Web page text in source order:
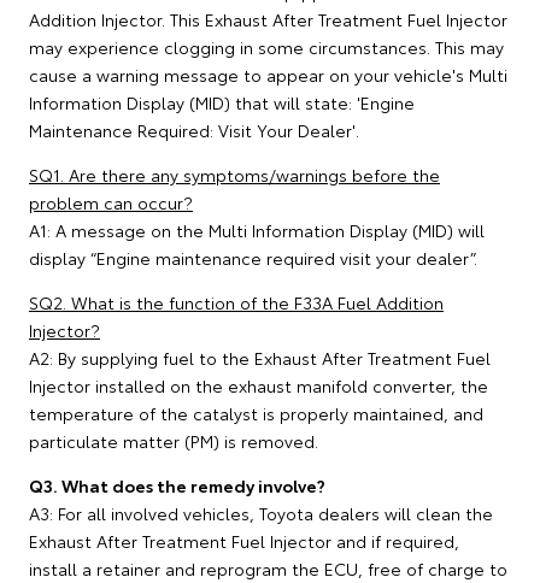
Addition Injector. This Exhaust After Treatment Fuel Injector
may experience clogging in some circumstances. This may
cause a warning message to appear on your vehicle's Multi
Information Display (MID) that will state: 'Engine
Maintenance Required: Visit Your Dealer'.
SQ1. Are there any symptoms/warnings before the
problem can occur?
A1: A message on the Multi Information Display (MID) will
display “Engine maintenance required visit your dealer”.
SQ2. What is the function of the F33A Fuel Addition
Injector?
A2: By supplying fuel to the Exhaust After Treatment Fuel
Injector installed on the exhaust manifold converter, the
temperature of the catalyst is properly maintained, and
particulate matter (PM) is removed.
Q3. What does the remedy involve?
A3: For all involved vehicles, Toyota dealers will clean the
Exhaust After Treatment Fuel Injector and if required,
install a retainer and reprogram the ECU, free of charge to